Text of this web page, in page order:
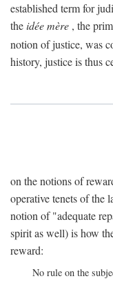
established term for
theidée mère , the
notion of justice, was
history, justice is thus
on the notions of
operative tenets of the
notion of "adequate
spirit as well) is how
reward:
No rule on the